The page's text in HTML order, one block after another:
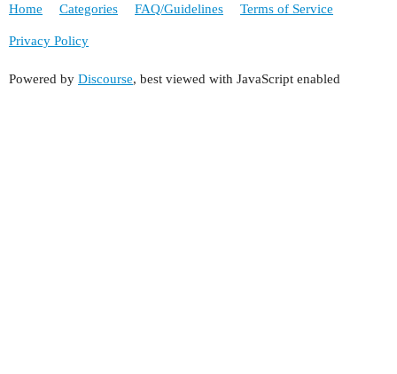
Home Categories FAQ/Guidelines Terms of Service
Privacy Policy
Powered by Discourse, best viewed with JavaScript enabled